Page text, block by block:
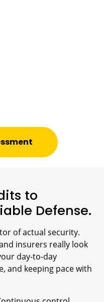
to
Defense.
of actual security.
insurers really look
day-to-day
and keeping pace with